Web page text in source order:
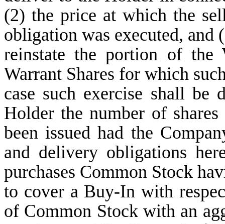
(2) the price at which the
obligation was executed,
reinstate the portion of the
Warrant Shares for which
case such exercise shall be
Holder the number of
been issued had the
and delivery obligations
purchases Common Stock
to cover a Buy-In with
of Common Stock with an